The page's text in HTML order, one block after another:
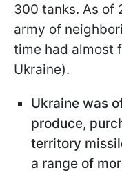
300 tanks. As of
army of
time had almost
Ukraine).
Ukraine was
produce,
territory
a range of